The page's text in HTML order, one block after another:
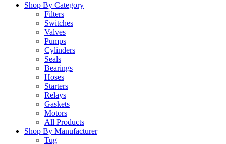
Shop By Category
Filters
Switches
Valves
Pumps
Cylinders
Seals
Bearings
Hoses
Starters
Relays
Gaskets
Motors
All Products
Shop By Manufacturer
Tug